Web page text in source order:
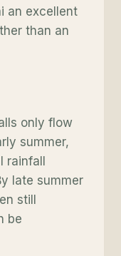
an excellent
than an
only flow
summer,
late summer
still
be